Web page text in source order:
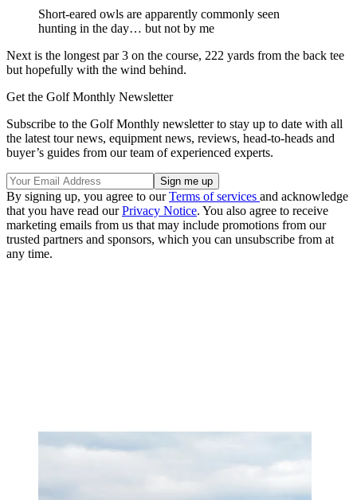
Short-eared owls are apparently commonly seen
hunting in the day… but not by me
Next is the longest par 3 on the course, 222 yards from the back tee
but hopefully with the wind behind.
Get the Golf Monthly Newsletter
Subscribe to the Golf Monthly newsletter to stay up to date with all
the latest tour news, equipment news, reviews, head-to-heads and
buyer’s guides from our team of experienced experts.
By signing up, you agree to ourTerms of services and acknowledge
that you have read ourPrivacy Notice. You also agree to receive
marketing emails from us that may include promotions from our
trusted partners and sponsors, which you can unsubscribe from at
any time.